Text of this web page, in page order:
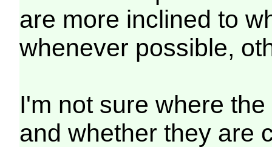
are more inclined to
whenever possible,
I'm not sure where
and whether they are